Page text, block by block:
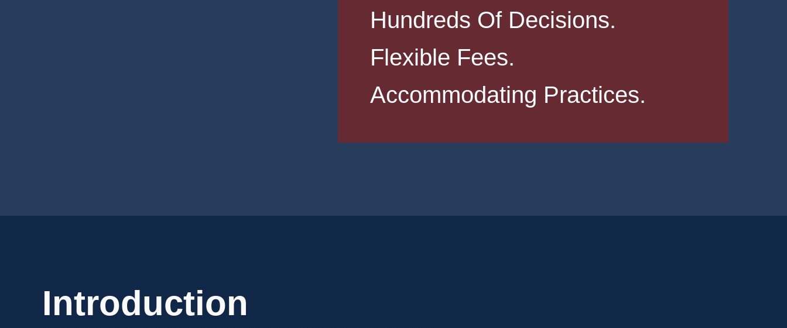
Hundreds Of Decisions.
Flexible Fees.
Accommodating Practices.
Introduction